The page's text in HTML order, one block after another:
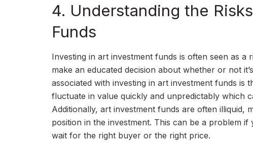
4. Understanding the
Funds
Investing in art investment funds is often seen as
make an educated decision about whether or not
associated with investing in art investment funds
fluctuate in value quickly and unpredictably which
Additionally, art investment funds are often illiquid,
position in the investment. This can be a problem
wait for the right buyer or the right price.